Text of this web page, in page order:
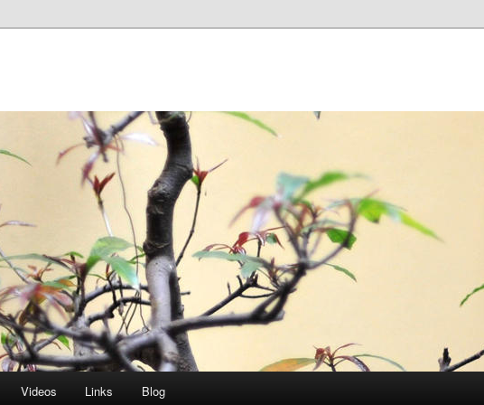
Videos Links Blog